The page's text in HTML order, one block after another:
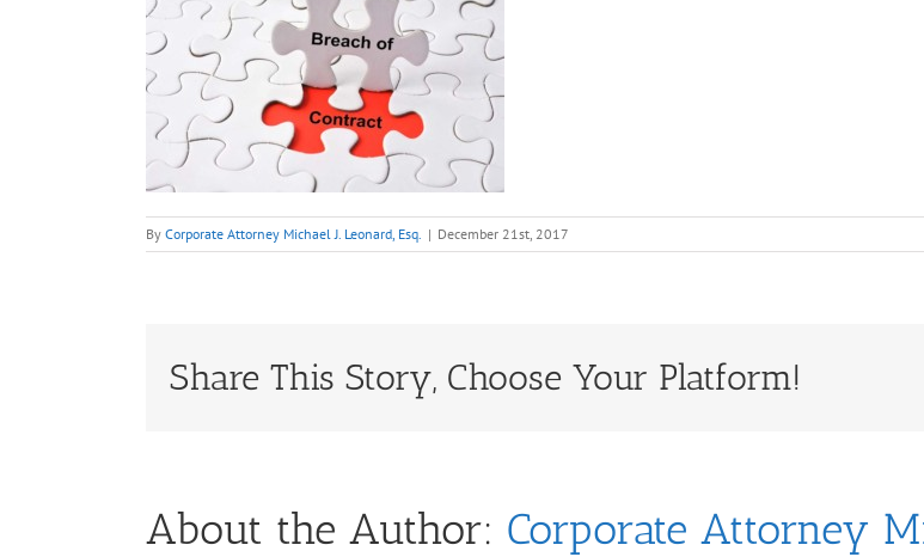
By Corporate Attorney Michael J. Leonard, Esq. | December 21st, 2017
Share This Story, Choose Your Platform!
About the Author: Corporate Attorney